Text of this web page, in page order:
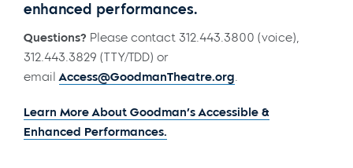
enhanced performances.
Questions? Please contact 312.443.3800 (voice),
312.443.3829 (TTY/TDD) or
emailAccess@GoodmanTheatre.org.
Learn More About Goodman’s Accessible &
Enhanced Performances.